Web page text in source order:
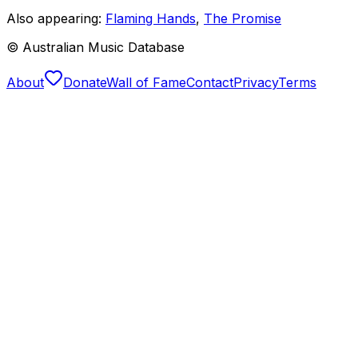
Also appearing: Flaming Hands, The Promise
© Australian Music Database
About DonateWall of FameContactPrivacyTerms